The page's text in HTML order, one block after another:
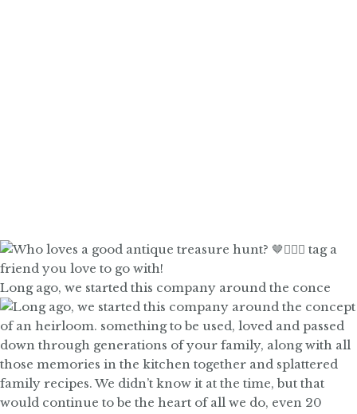
Long ago, we started this company around the conce